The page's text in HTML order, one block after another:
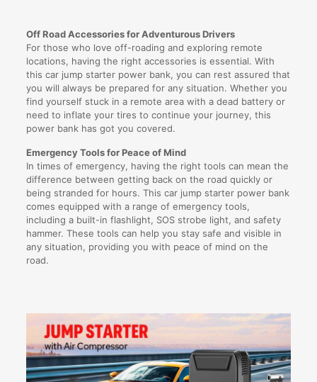
Off Road Accessories for Adventurous Drivers
For those who love off-roading and exploring remote
locations, having the right accessories is essential. With
this car jump starter power bank, you can rest assured that
you will always be prepared for any situation. Whether you
find yourself stuck in a remote area with a dead battery or
need to inflate your tires to continue your journey, this
power bank has got you covered.
Emergency Tools for Peace of Mind
In times of emergency, having the right tools can mean the
difference between getting back on the road quickly or
being stranded for hours. This car jump starter power bank
comes equipped with a range of emergency tools,
including a built-in flashlight, SOS strobe light, and safety
hammer. These tools can help you stay safe and visible in
any situation, providing you with peace of mind on the
road.